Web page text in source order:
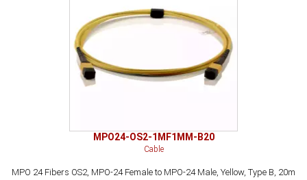
MPO24-OS2-1MF1MM-B20
Cable
MPO 24 Fibers OS2, MPO-24 Female to MPO-24 Male, Yellow, Type B, 20m